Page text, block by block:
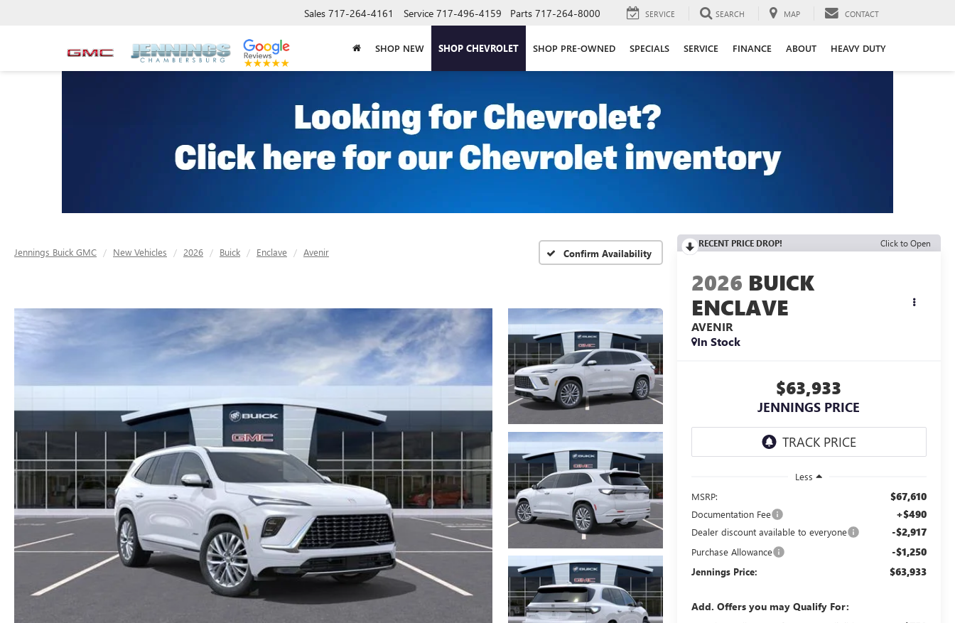
Sales 717-264-4161 Service 717-496-4159 Parts 717-264-8000 SERVICE SEARCH MAP CONTACT
SHOP NEW SHOP CHEVROLET SHOP PRE-OWNED SPECIALS SERVICE FINANCE ABOUT HEAVY DUTY
Jennings Buick GMC New Vehicles 2026 Buick Enclave Avenir Confirm Availability
RECENT PRICE DROP! Click to Open
2026 BUICK
ENCLAVE
AVENIR
In Stock
$63,933
JENNINGS PRICE
Less
MSRP:
$67,610
Documentation Fee +$490
Dealer discount available to everyone -$2,917
Purchase Allowance -$1,250
Jennings Price: $63,933
Add. Offers you may Qualify For: